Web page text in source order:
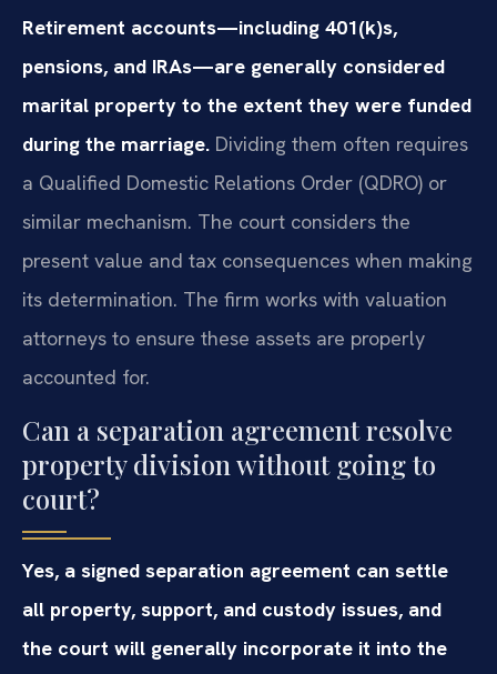
Retirement accounts—including 401(k)s,
pensions, and IRAs—are generally considered
marital property to the extent they were funded
during the marriage. Dividing them often requires
a Qualified Domestic Relations Order (QDRO) or
similar mechanism. The court considers the
present value and tax consequences when making
its determination. The firm works with valuation
attorneys to ensure these assets are properly
accounted for.
Can a separation agreement resolve
property division without going to
court?
Yes, a signed separation agreement can settle
all property, support, and custody issues, and
the court will generally incorporate it into the